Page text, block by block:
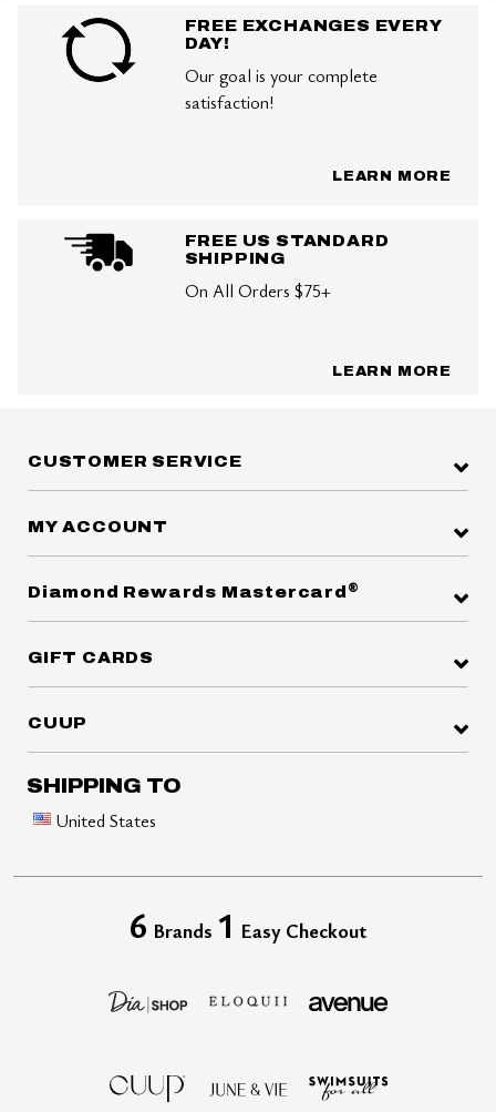
FREE EXCHANGES EVERY
DAY!
Our goal is your complete
satisfaction!
LEARN MORE
FREE US STANDARD
SHIPPING
On All Orders $75+
LEARN MORE
CUSTOMER SERVICE
MY ACCOUNT
Diamond Rewards Mastercard ®
GIFT CARDS
CUUP
SHIPPING TO
United States
6 Brands 1 Easy Checkout